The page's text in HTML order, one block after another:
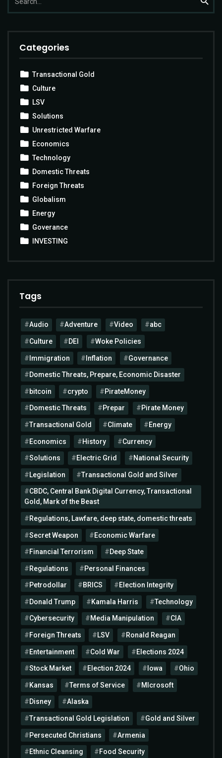
for:
Categories
Transactional Gold
Culture
LSV
Solutions
Unrestricted Warfare
Economics
Technology
Domestic Threats
Foreign Threats
Globalism
Energy
Goverance
INVESTING
Tags
Audio Adventure Video abc
Culture DEI Woke Policies
Immigration Inflation Governance
Domestic Threats, Prepare, Economic Disaster
bitcoin crypto PirateMoney
Domestic Threats Prepar Pirate Money
Transactional Gold Climate Energy
Economics History Currency
Solutions Electric Grid National Security
Legislation Transactional Gold and Silver
CBDC, Central Bank Digital Currency, Transactional
Gold, Mark of the Beast
Regulations, Lawfare, deep state, domestic threats
Secret Weapon Economic Warfare
Financial Terrorism Deep State
Regulations Personal Finances
Petrodollar BRICS Election Integrity
Donald Trump Kamala Harris Technology
Cybersecurity Media Manipulation CIA
Foreign Threats LSV Ronald Reagan
Entertainment Cold War Elections 2024
Stock Market Election 2024 Iowa Ohio
Kansas Terms of Service MIcrosoft
Disney Alaska
Transactional Gold Legislation Gold and Silver
Persecuted Christians Armenia
Ethnic Cleansing Food Security